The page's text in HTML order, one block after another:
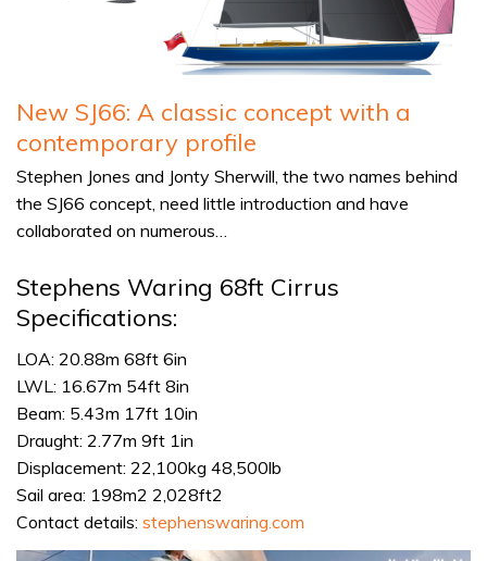
New SJ66: A classic concept with a
contemporary profile
Stephen Jones and Jonty Sherwill, the two names behind
the SJ66 concept, need little introduction and have
collaborated on numerous…
Stephens Waring 68ft Cirrus
Specifications:
LOA: 20.88m 68ft 6in
LWL: 16.67m 54ft 8in
Beam: 5.43m 17ft 10in
Draught: 2.77m 9ft 1in
Displacement: 22,100kg 48,500lb
Sail area: 198m2 2,028ft2
Contact details: stephenswaring.com